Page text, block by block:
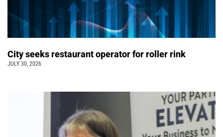
City seeks restaurant operator for roller rink
JULY 30, 2026